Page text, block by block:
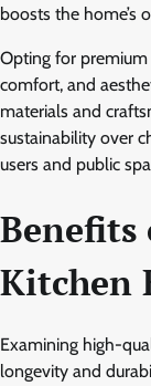
boosts the home’s
Opting for premium
comfort, and
materials and
sustainability over
users and public
Kitchen
Examining high-
longevity and